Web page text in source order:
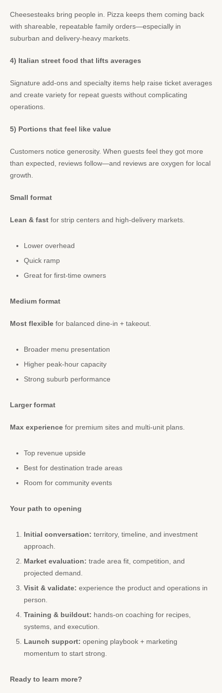
Cheesesteaks bring people in. Pizza keeps them coming back
with shareable, repeatable family orders—especially in
suburban and delivery-heavy markets.
4) Italian street food that lifts averages
Signature add-ons and specialty items help raise ticket averages
and create variety for repeat guests without complicating
operations.
5) Portions that feel like value
Customers notice generosity. When guests feel they got more
than expected, reviews follow—and reviews are oxygen for local
growth.
Small format
Lean & fast for strip centers and high-delivery markets.
Lower overhead
Quick ramp
Great for first-time owners
Medium format
Most flexible for balanced dine-in + takeout.
Broader menu presentation
Higher peak-hour capacity
Strong suburb performance
Larger format
Max experience for premium sites and multi-unit plans.
Top revenue upside
Best for destination trade areas
Room for community events
Your path to opening
Initial conversation: territory, timeline, and investment
approach.
Market evaluation: trade area fit, competition, and
projected demand.
Visit & validate: experience the product and operations in
person.
Training & buildout: hands-on coaching for recipes,
systems, and execution.
Launch support: opening playbook + marketing
momentum to start strong.
Ready to learn more?